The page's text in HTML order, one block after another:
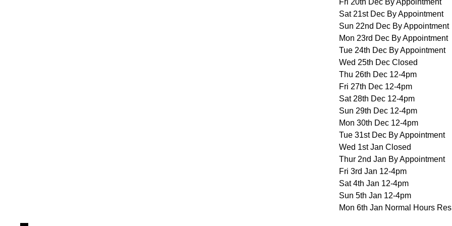
Fri 20th Dec By Appointment
Sat 21st Dec By Appointment
Sun 22nd Dec By Appointment
Mon 23rd Dec By Appointment
Tue 24th Dec By Appointment
Wed 25th Dec Closed
Thu 26th Dec 12-4pm
Fri 27th Dec 12-4pm
Sat 28th Dec 12-4pm
Sun 29th Dec 12-4pm
Mon 30th Dec 12-4pm
Tue 31st Dec By Appointment
Wed 1st Jan Closed
Thur 2nd Jan By Appointment
Fri 3rd Jan 12-4pm
Sat 4th Jan 12-4pm
Sun 5th Jan 12-4pm
Mon 6th Jan Normal Hours